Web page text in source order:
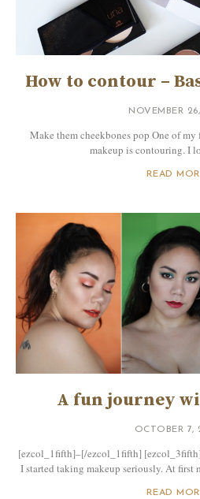
How to contour –
NOVEMBER
Make them cheekbones pop One of
makeup is contouring. I
READ
A fun journey
OCTOBER 7,
[ezcol_1fifth]–[/ezcol_1fifth]
I started taking makeup seriously. At first
READ